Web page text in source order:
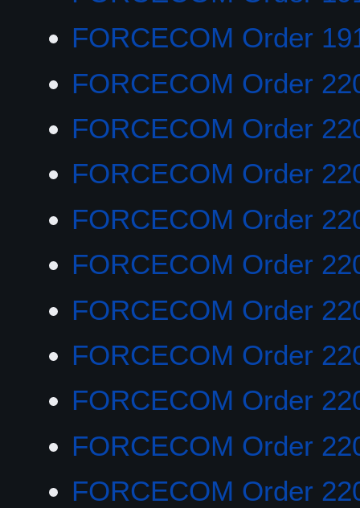
FORCECOM Order
FORCECOM Order
FORCECOM Order
FORCECOM Order
FORCECOM Order
FORCECOM Order
FORCECOM Order
FORCECOM Order
FORCECOM Order
FORCECOM Order
FORCECOM Order